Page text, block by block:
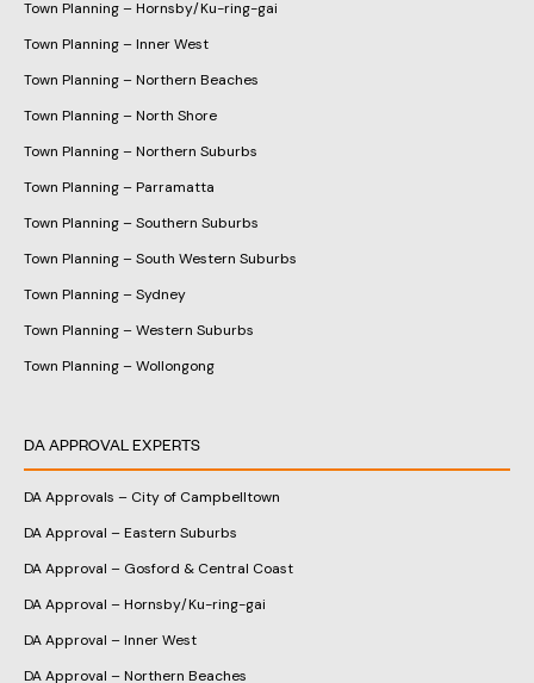
Town Planning – Hornsby/Ku-ring-gai
Town Planning – Inner West
Town Planning – Northern Beaches
Town Planning – North Shore
Town Planning – Northern Suburbs
Town Planning – Parramatta
Town Planning – Southern Suburbs
Town Planning – South Western Suburbs
Town Planning – Sydney
Town Planning – Western Suburbs
Town Planning – Wollongong
DA APPROVAL EXPERTS
DA Approvals – City of Campbelltown
DA Approval – Eastern Suburbs
DA Approval – Gosford & Central Coast
DA Approval – Hornsby/Ku-ring-gai
DA Approval – Inner West
DA Approval – Northern Beaches